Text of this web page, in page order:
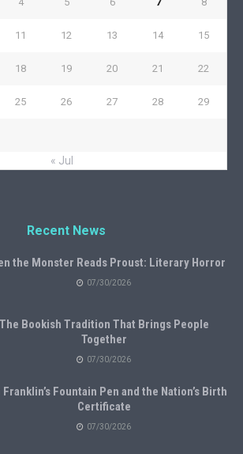
11 12 13 14 15
18 19 20 21 22
25 26 27 28 29
« Jul
Recent News
the Monster Reads Proust: Literary Horror
07/30/2026
The Bookish Tradition That Brings People
Together
07/30/2026
Franklin’s Fountain Pen and the Nation’s Birth
Certificate
07/30/2026